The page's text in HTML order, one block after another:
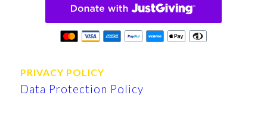
PRIVACY POLICY
Data Protection Policy